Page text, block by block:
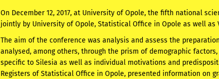
On December 12, 2017, at University of Opole, the fifth national
jointly by University of Opole, Statistical Office in Opole as well as
The aim of the conference was analysis and assess the
analysed, among others, through the prism of demographic
specific to Silesia as well as individual motivations and
Registers of Statistical Office in Opole, presented information on